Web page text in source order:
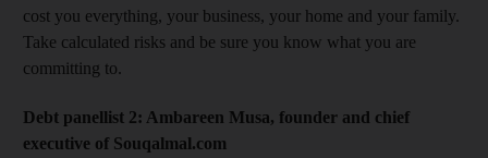
cost you everything, your business, your home and your family.
Take calculated risks and be sure you know what you are
committing to.
Debt panellist 2: Ambareen Musa, founder and chief
executive of Souqalmal.com